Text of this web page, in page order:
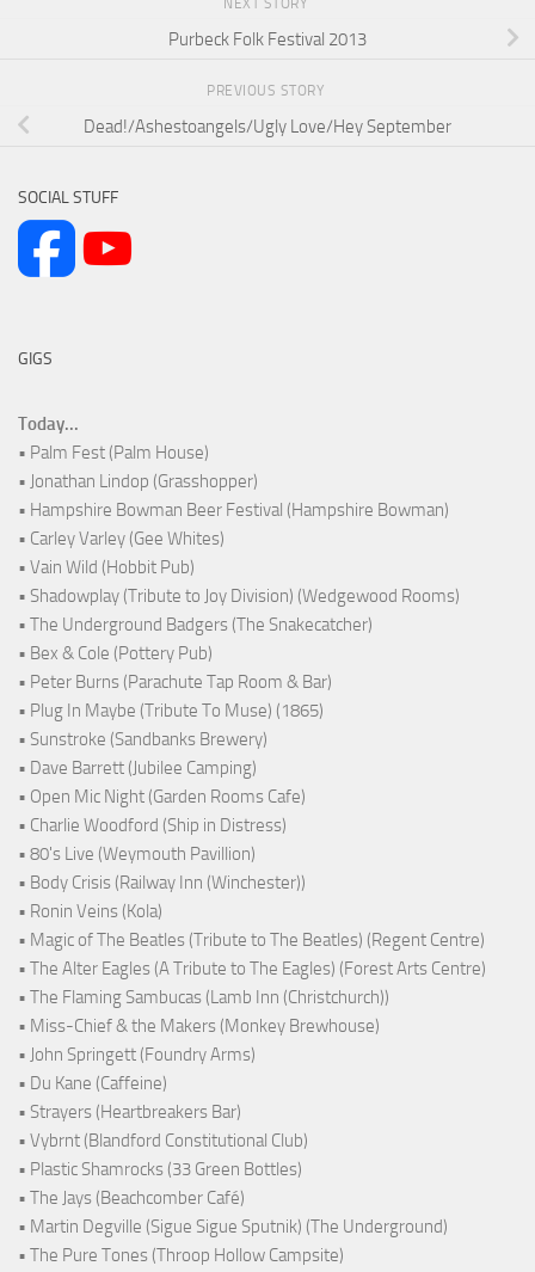
Purbeck Folk Festival 2013
PREVIOUS STORY
Dead!/Ashestoangels/Ugly Love/Hey September
SOCIAL STUFF
GIGS
Today...
• Palm Fest (Palm House)
• Jonathan Lindop (Grasshopper)
• Hampshire Bowman Beer Festival (Hampshire Bowman)
• Carley Varley (Gee Whites)
• Vain Wild (Hobbit Pub)
• Shadowplay (Tribute to Joy Division) (Wedgewood Rooms)
• The Underground Badgers (The Snakecatcher)
• Bex & Cole (Pottery Pub)
• Peter Burns (Parachute Tap Room & Bar)
• Plug In Maybe (Tribute To Muse) (1865)
• Sunstroke (Sandbanks Brewery)
• Dave Barrett (Jubilee Camping)
• Open Mic Night (Garden Rooms Cafe)
• Charlie Woodford (Ship in Distress)
• 80's Live (Weymouth Pavillion)
• Body Crisis (Railway Inn (Winchester))
• Ronin Veins (Kola)
• Magic of The Beatles (Tribute to The Beatles) (Regent Centre)
• The Alter Eagles (A Tribute to The Eagles) (Forest Arts Centre)
• The Flaming Sambucas (Lamb Inn (Christchurch))
• Miss-Chief & the Makers (Monkey Brewhouse)
• John Springett (Foundry Arms)
• Du Kane (Caffeine)
• Strayers (Heartbreakers Bar)
• Vybrnt (Blandford Constitutional Club)
• Plastic Shamrocks (33 Green Bottles)
• The Jays (Beachcomber Café)
• Martin Degville (Sigue Sigue Sputnik) (The Underground)
• The Pure Tones (Throop Hollow Campsite)